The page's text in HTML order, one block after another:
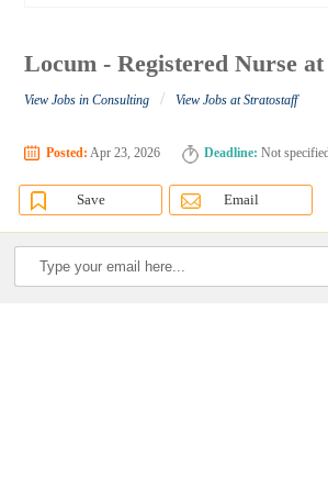
Locum - Registered Nurse
View Jobs in Consulting / View Jobs at Stratostaff
Posted: Apr 23, 2026 Deadline: Not
Save Email